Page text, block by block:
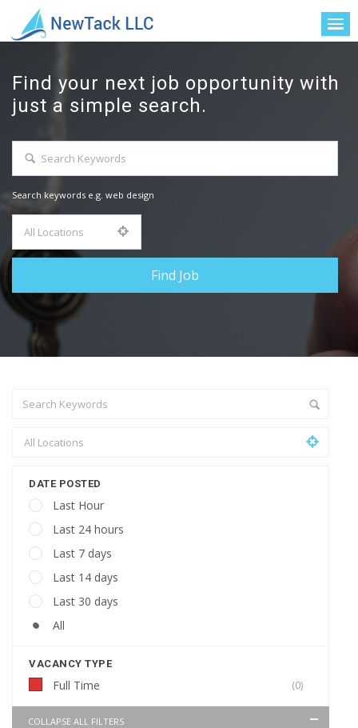
Find your next job opportunity with
just a simple search.
Search keywords e.g. web design
DATE POSTED
Last Hour
Last 24 hours
Last 7 days
Last 14 days
Last 30 days
All
VACANCY TYPE
Full Time (0)
COLLAPSE ALL FILTERS